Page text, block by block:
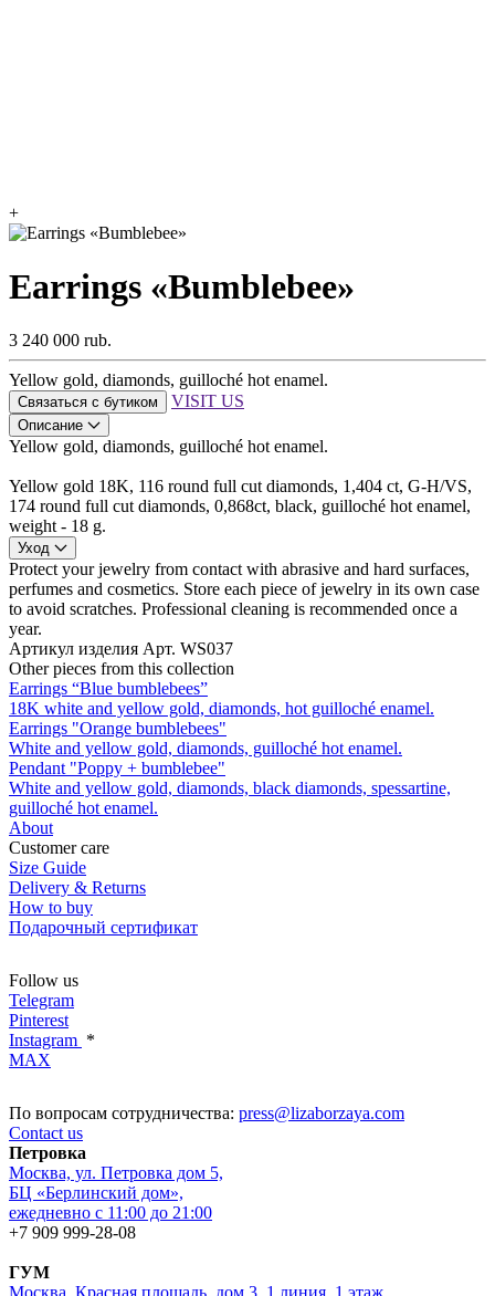
+
Earrings «Bumblebee»
3 240 000 rub.
Yellow gold, diamonds, guilloché hot enamel.
Связаться с бутиком VISIT US
Описание
Yellow gold, diamonds, guilloché hot enamel.
Yellow gold 18K, 116 round full cut diamonds, 1,404 ct, G-H/VS,
174 round full cut diamonds, 0,868ct, black, guilloché hot enamel,
weight - 18 g.
Уход
Protect your jewelry from contact with abrasive and hard surfaces,
perfumes and cosmetics. Store each piece of jewelry in its own case
to avoid scratches. Professional cleaning is recommended once a
year.
Артикул изделия Арт. WS037
Other pieces from this collection
Earrings “Blue bumblebees”
18K white and yellow gold, diamonds, hot guilloché enamel.
Earrings "Orange bumblebees"
White and yellow gold, diamonds, guilloché hot enamel.
Pendant "Poppy + bumblebee"
White and yellow gold, diamonds, black diamonds, spessartine,
guilloché hot enamel.
About
Customer care
Size Guide
Delivery & Returns
How to buy
Подарочный сертификат
Follow us
Telegram
Pinterest
Instagram *
MAX
По вопросам сотрудничества: press@lizaborzaya.com
Contact us
Петровка
Москва, ул. Петровка дом 5,
БЦ «Берлинский дом»,
ежедневно с 11:00 до 21:00
+7 909 999-28-08
ГУМ